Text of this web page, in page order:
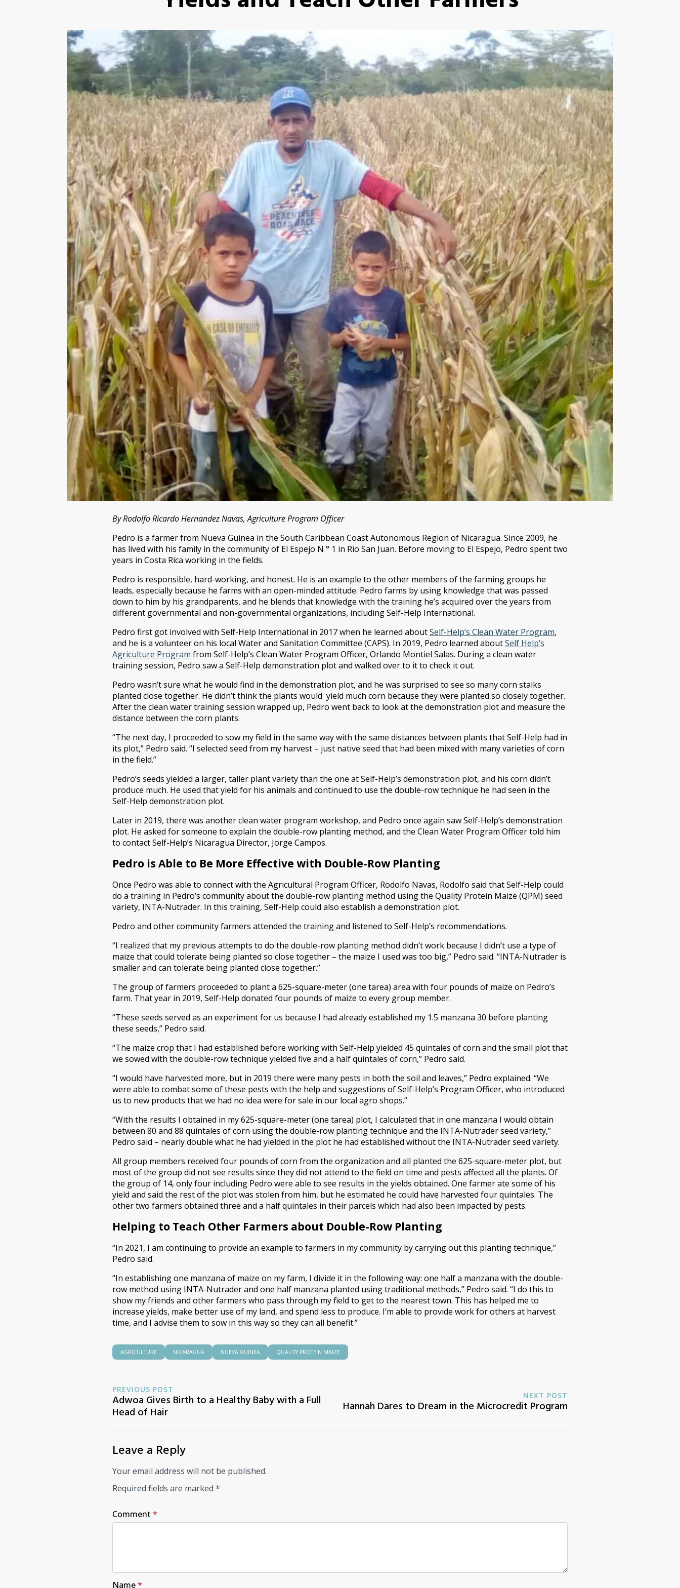
By Rodolfo Ricardo Hernandez Navas, Agriculture Program Officer
Pedro is a farmer from Nueva Guinea in the South Caribbean Coast Autonomous Region of Nicaragua. Since 2009, he
has lived with his family in the community of El Espejo N ° 1 in Rio San Juan. Before moving to El Espejo, Pedro spent two
years in Costa Rica working in the fields.
Pedro is responsible, hard-working, and honest. He is an example to the other members of the farming groups he
leads, especially because he farms with an open-minded attitude. Pedro farms by using knowledge that was passed
down to him by his grandparents, and he blends that knowledge with the training he’s acquired over the years from
different governmental and non-governmental organizations, including Self-Help International.
Pedro first got involved with Self-Help International in 2017 when he learned aboutSelf-Help’s Clean Water Program,
and he is a volunteer on his local Water and Sanitation Committee (CAPS). In 2019, Pedro learned aboutSelf Help’s
Agriculture Program from Self-Help’s Clean Water Program Officer, Orlando Montiel Salas. During a clean water
training session, Pedro saw a Self-Help demonstration plot and walked over to it to check it out.
Pedro wasn’t sure what he would find in the demonstration plot, and he was surprised to see so many corn stalks
planted close together. He didn’t think the plants would yield much corn because they were planted so closely together.
After the clean water training session wrapped up, Pedro went back to look at the demonstration plot and measure the
distance between the corn plants.
“The next day, I proceeded to sow my field in the same way with the same distances between plants that Self-Help had in
its plot,” Pedro said. “I selected seed from my harvest – just native seed that had been mixed with many varieties of corn
in the field.”
Pedro’s seeds yielded a larger, taller plant variety than the one at Self-Help’s demonstration plot, and his corn didn’t
produce much. He used that yield for his animals and continued to use the double-row technique he had seen in the
Self-Help demonstration plot.
Later in 2019, there was another clean water program workshop, and Pedro once again saw Self-Help’s demonstration
plot. He asked for someone to explain the double-row planting method, and the Clean Water Program Officer told him
to contact Self-Help’s Nicaragua Director, Jorge Campos.
Pedro is Able to Be More Effective with Double-Row Planting
Once Pedro was able to connect with the Agricultural Program Officer, Rodolfo Navas, Rodolfo said that Self-Help could
do a training in Pedro’s community about the double-row planting method using the Quality Protein Maize (QPM) seed
variety, INTA-Nutrader. In this training, Self-Help could also establish a demonstration plot.
Pedro and other community farmers attended the training and listened to Self-Help’s recommendations.
“I realized that my previous attempts to do the double-row planting method didn’t work because I didn’t use a type of
maize that could tolerate being planted so close together – the maize I used was too big,” Pedro said. “INTA-Nutrader is
smaller and can tolerate being planted close together.”
The group of farmers proceeded to plant a 625-square-meter (one tarea) area with four pounds of maize on Pedro’s
farm. That year in 2019, Self-Help donated four pounds of maize to every group member.
“These seeds served as an experiment for us because I had already established my 1.5 manzana 30 before planting
these seeds,” Pedro said.
“The maize crop that I had established before working with Self-Help yielded 45 quintales of corn and the small plot that
we sowed with the double-row technique yielded five and a half quintales of corn,” Pedro said.
“I would have harvested more, but in 2019 there were many pests in both the soil and leaves,” Pedro explained. “We
were able to combat some of these pests with the help and suggestions of Self-Help’s Program Officer, who introduced
us to new products that we had no idea were for sale in our local agro shops.”
“With the results I obtained in my 625-square-meter (one tarea) plot, I calculated that in one manzana I would obtain
between 80 and 88 quintales of corn using the double-row planting technique and the INTA-Nutrader seed variety,”
Pedro said – nearly double what he had yielded in the plot he had established without the INTA-Nutrader seed variety.
All group members received four pounds of corn from the organization and all planted the 625-square-meter plot, but
most of the group did not see results since they did not attend to the field on time and pests affected all the plants. Of
the group of 14, only four including Pedro were able to see results in the yields obtained. One farmer ate some of his
yield and said the rest of the plot was stolen from him, but he estimated he could have harvested four quintales. The
other two farmers obtained three and a half quintales in their parcels which had also been impacted by pests.
Helping to Teach Other Farmers about Double-Row Planting
“In 2021, I am continuing to provide an example to farmers in my community by carrying out this planting technique,”
Pedro said.
“In establishing one manzana of maize on my farm, I divide it in the following way: one half a manzana with the double-
row method using INTA-Nutrader and one half manzana planted using traditional methods,” Pedro said. “I do this to
show my friends and other farmers who pass through my field to get to the nearest town. This has helped me to
increase yields, make better use of my land, and spend less to produce. I’m able to provide work for others at harvest
time, and I advise them to sow in this way so they can all benefit.”
AGRICULTURE NICARAGUA NUEVA GUINEA QUALITY PROTEIN MAIZE
PREVIOUS POST
Adwoa Gives Birth to a Healthy Baby with a Full
Head of Hair
NEXT POST
Hannah Dares to Dream in the Microcredit Program
Leave a Reply
Your email address will not be published.
Required fields are marked *
Comment *
Name*